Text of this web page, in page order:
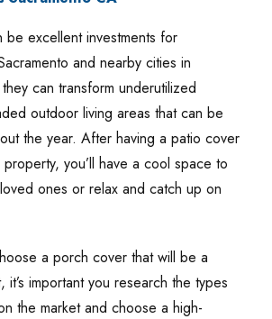
be excellent investments for
and nearby cities in
can transform underutilized
outdoor living areas that can be
the year. After having a patio cover
you’ll have a cool space to
ones or relax and catch up on
a porch cover that will be a
it’s important you research the types
the market and choose a high-